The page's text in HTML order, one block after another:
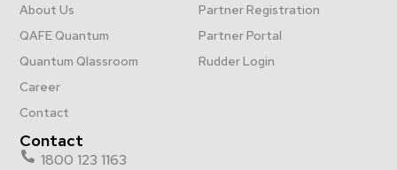
About Us
QAFE Quantum
Quantum Qlassroom
Career
Contact
Partner Registration
Partner Portal
Rudder Login
Contact
1800 123 1163